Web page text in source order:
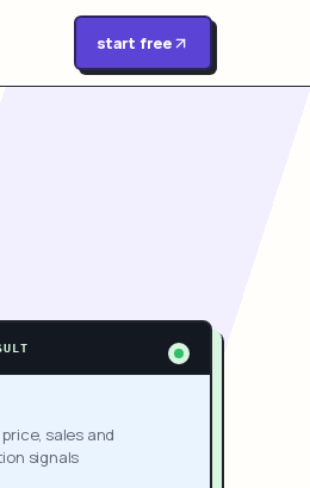
start free
price, sales and
signals